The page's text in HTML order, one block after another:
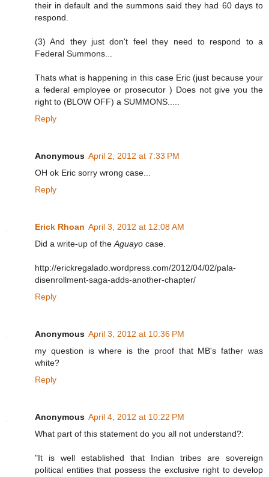
their in default and the summons said they had 60 days to
respond.
(3) And they just don't feel they need to respond to a
Federal Summons...
Thats what is happening in this case Eric (just because your
a federal employee or prosecutor ) Does not give you the
right to (BLOW OFF) a SUMMONS.....
Reply
Anonymous April 2, 2012 at 7:33 PM
OH ok Eric sorry wrong case...
Reply
Erick Rhoan April 3, 2012 at 12:08 AM
Did a write-up of theAguayo case.
http://erickregalado.wordpress.com/2012/04/02/pala-
disenrollment-saga-adds-another-chapter/
Reply
Anonymous April 3, 2012 at 10:36 PM
my question is where is the proof that MB's father was
white?
Reply
Anonymous April 4, 2012 at 10:22 PM
What part of this statement do you all not understand?:
"It is well established that Indian tribes are sovereign
political entities that possess the exclusive right to develop